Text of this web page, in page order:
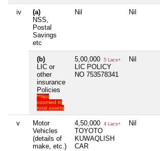
iv
(a)
NSS,
Postal
Savings
etc
Nil Nil
(b)
LIC or
other
insurance
Policies
**Not
counted in
total assets
5,00,000 5 Lacs+
LIC POLICY
NO 753578341
Nil
v
Motor
Vehicles
(details of
make, etc.)
4,50,000 4 Lacs+
TOYOTO
KUWAQLISH
CAR
Nil